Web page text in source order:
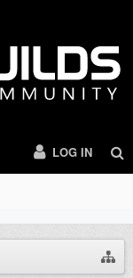
LOG IN